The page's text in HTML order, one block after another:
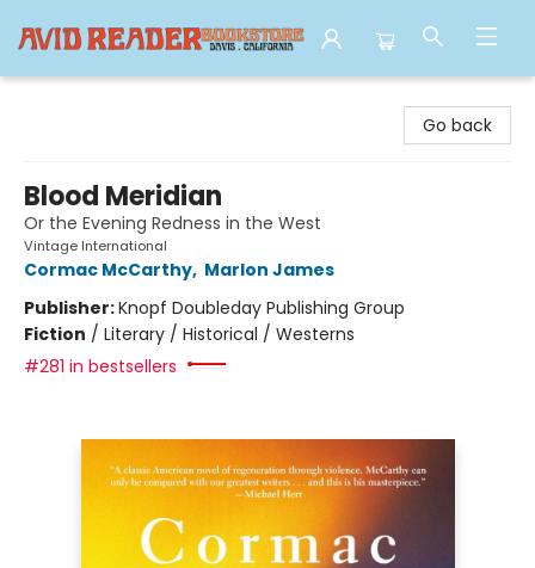
Go back
Blood Meridian
Or the Evening Redness in the West
Vintage International
Cormac McCarthy, Marlon James
Publisher:Knopf Doubleday Publishing Group
Fiction / Literary / Historical / Westerns
#281 in bestsellers